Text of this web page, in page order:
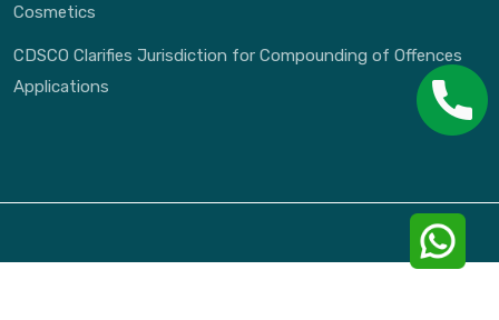
Cosmetics
CDSCO Clarifies Jurisdiction for Compounding of Offences
Applications